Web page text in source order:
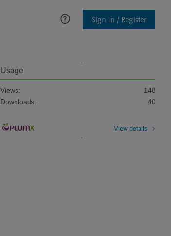
Sign In / Register
Usage
Views:
148
Downloads:
40
View details